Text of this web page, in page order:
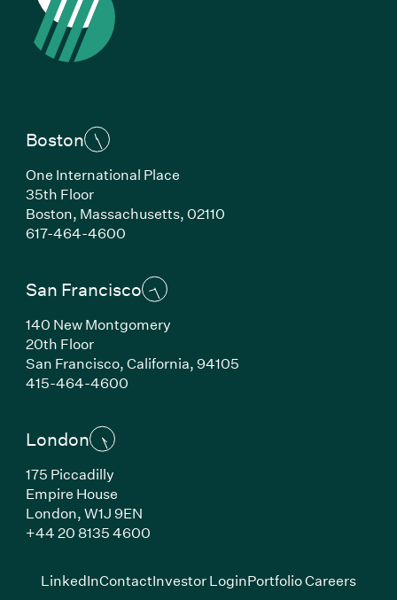
Boston
One International Place
35th Floor
Boston, Massachusetts, 02110
617-464-4600(Link opens in new window)
San Francisco
140 New Montgomery
20th Floor
San Francisco, California, 94105
415-464-4600(Link opens in new window)
London
175 Piccadilly
Empire House
London, W1J 9EN
+44 20 8135 4600(Link opens in new window)
LinkedIn(Link opens in new window)
ContactInvestor Login(Link opens in new
Portfolio Careers(Link